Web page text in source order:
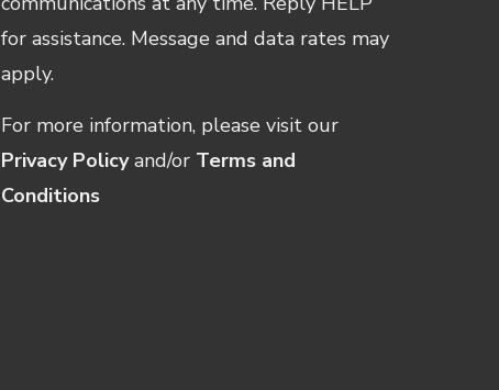
for assistance. Message and data rates may
apply.
For more information, please visit our
Privacy Policy and/or Terms and
Conditions